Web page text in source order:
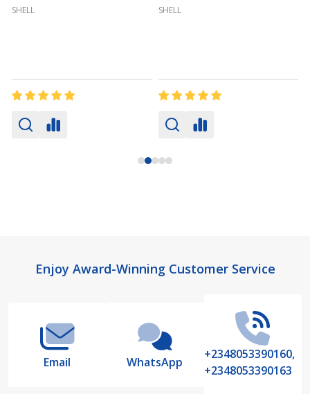
SHELL SHELL
FooterEnjoy Award-Winning Customer Service
Email WhatsApp
+2348053390160,
+2348053390163